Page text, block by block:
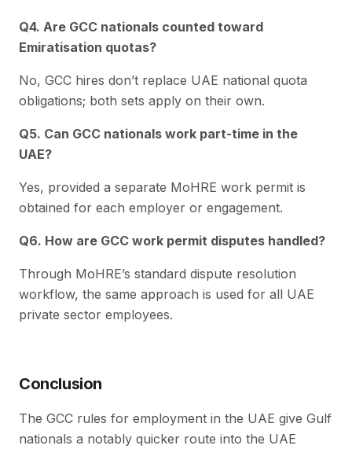
Q4. Are GCC nationals counted toward
Emiratisation quotas?
No, GCC hires don’t replace UAE national quota
obligations; both sets apply on their own.
Q5. Can GCC nationals work part-time in the
UAE?
Yes, provided a separate MoHRE work permit is
obtained for each employer or engagement.
Q6. How are GCC work permit disputes handled?
Through MoHRE’s standard dispute resolution
workflow, the same approach is used for all UAE
private sector employees.
Conclusion
The GCC rules for employment in the UAE give Gulf
nationals a notably quicker route into the UAE